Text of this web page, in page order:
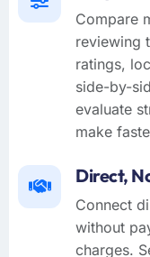
Compare
reviewing
ratings,
side-by-
evaluate
make
Direct,
Connect
without
charges.